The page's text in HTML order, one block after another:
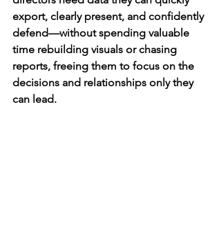
export, clearly present, and confidently
defend—without spending valuable
time rebuilding visuals or chasing
reports, freeing them to focus on the
decisions and relationships only they
can lead.